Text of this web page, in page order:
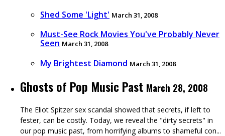
Shed Some 'Light' March 31, 2008
Must-See Rock Movies You've Probably Never
Seen March 31, 2008
My Brightest Diamond March 31, 2008
Ghosts of Pop Music Past March 28, 2008
The Eliot Spitzer sex scandal showed that secrets, if left to
fester, can be costly. Today, we reveal the "dirty secrets" in
our pop music past, from horrifying albums to shameful con...